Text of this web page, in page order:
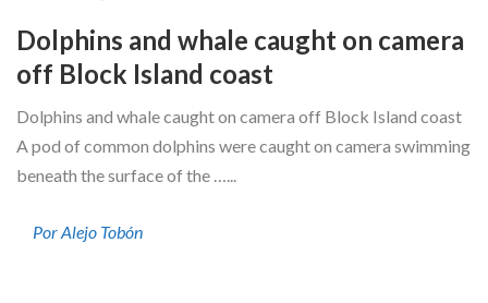
Dolphins and whale caught on camera
off Block Island coast
Dolphins and whale caught on camera off Block Island coast
A pod of common dolphins were caught on camera swimming
beneath the surface of the …...
Por Alejo Tobón